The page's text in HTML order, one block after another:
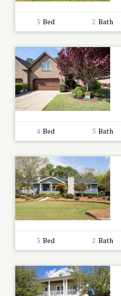
3 Bed 2 Bath
4 Bed 3 Bath
3 Bed 2 Bath